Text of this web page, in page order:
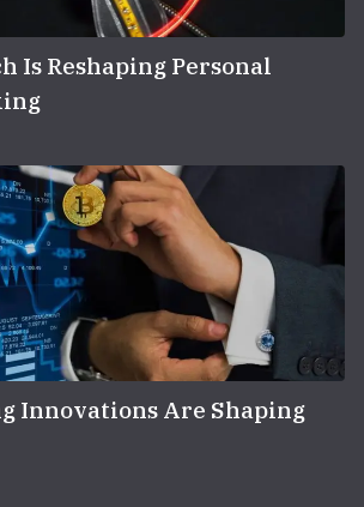
Is Reshaping Personal
Innovations Are Shaping